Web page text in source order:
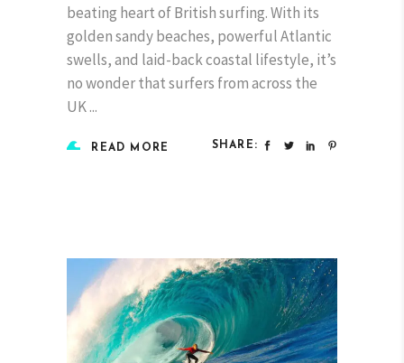
beating heart of British surfing. With its
golden sandy beaches, powerful Atlantic
swells, and laid-back coastal lifestyle, it’s
no wonder that surfers from across the
UK
READ MORE SHARE: